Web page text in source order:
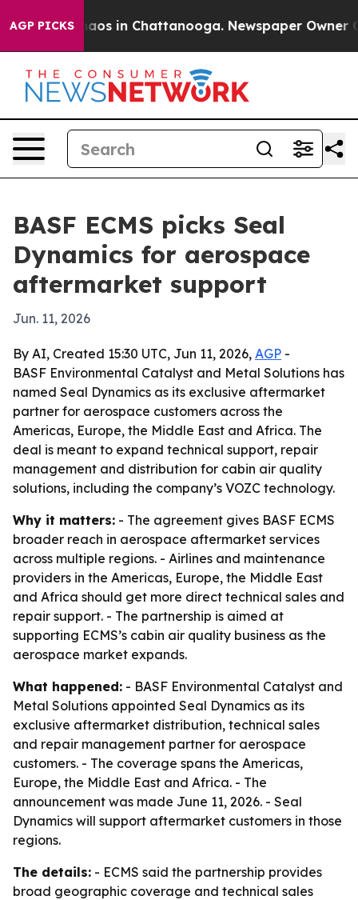
AGP PICKSChaos in Chattanooga. Newspaper Owner
BASF ECMS picks Seal
Dynamics for aerospace
aftermarket support
Jun. 11, 2026
By AI, Created 15:30 UTC, Jun 11, 2026, AGP -
BASF Environmental Catalyst and Metal Solutions has
named Seal Dynamics as its exclusive aftermarket
partner for aerospace customers across the
Americas, Europe, the Middle East and Africa. The
deal is meant to expand technical support, repair
management and distribution for cabin air quality
solutions, including the company’s VOZC technology.
Why it matters: - The agreement gives BASF ECMS
broader reach in aerospace aftermarket services
across multiple regions. - Airlines and maintenance
providers in the Americas, Europe, the Middle East
and Africa should get more direct technical sales and
repair support. - The partnership is aimed at
supporting ECMS’s cabin air quality business as the
aerospace market expands.
What happened: - BASF Environmental Catalyst and
Metal Solutions appointed Seal Dynamics as its
exclusive aftermarket distribution, technical sales
and repair management partner for aerospace
customers. - The coverage spans the Americas,
Europe, the Middle East and Africa. - The
announcement was made June 11, 2026. - Seal
Dynamics will support aftermarket customers in those
regions.
The details: - ECMS said the partnership provides
broad geographic coverage and technical sales